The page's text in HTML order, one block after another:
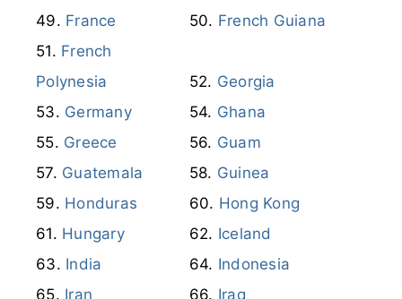
France
French Guiana
French
Polynesia
Georgia
Germany
Ghana
Greece
Guam
Guatemala
Guinea
Honduras
Hong Kong
Hungary
Iceland
India
Indonesia
Iran
Iraq